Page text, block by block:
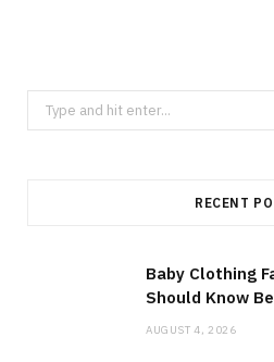
Search
for:
RECENT
Baby Clothing
Should Know
AUGUST 4, 2026